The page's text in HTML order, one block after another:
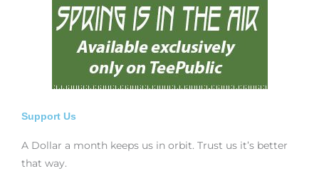
Support Us
A Dollar a month keeps us in orbit. Trust us it’s better
that way.